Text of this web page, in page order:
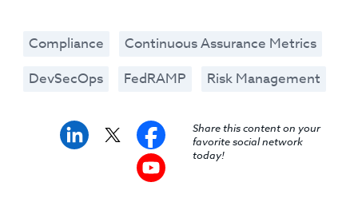
Compliance
Continuous Assurance Metrics
DevSecOps
FedRAMP Risk Management
Share this content on your
favorite social network
today!